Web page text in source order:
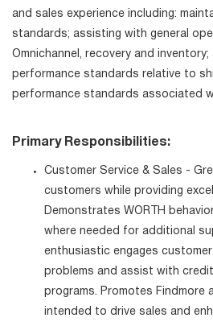
and sales experience including:
standards; assisting with general
Omnichannel, recovery and
performance standards relative to
performance standards associated
Primary Responsibilities:
Customer Service & Sales -
customers while providing
Demonstrates WORTH
where needed for additional
enthusiastic engages
problems and assist with
programs. Promotes Findmore
intended to drive sales and